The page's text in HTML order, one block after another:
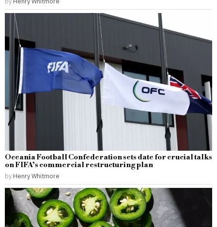
Oceania Football Confederation sets date for crucial talks
on FIFA’s commercial restructuring plan
by Henry Whitmore